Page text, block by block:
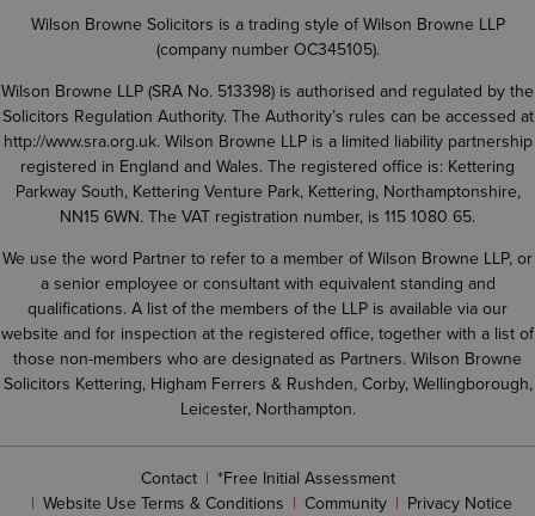
Wilson Browne Solicitors is a trading style of Wilson Browne LLP
(company number OC345105).
Wilson Browne LLP (SRA No. 513398) is authorised and regulated by the
Solicitors Regulation Authority. The Authority’s rules can be accessed at
http://www.sra.org.uk. Wilson Browne LLP is a limited liability partnership
registered in England and Wales. The registered office is: Kettering
Parkway South, Kettering Venture Park, Kettering, Northamptonshire,
NN15 6WN. The VAT registration number, is 115 1080 65.
We use the word Partner to refer to a member of Wilson Browne LLP, or
a senior employee or consultant with equivalent standing and
qualifications. A list of the members of the LLP is available via our
website and for inspection at the registered office, together with a list of
those non-members who are designated as Partners. Wilson Browne
Solicitors Kettering, Higham Ferrers & Rushden, Corby, Wellingborough,
Leicester, Northampton.
Contact
*Free Initial Assessment
Website Use Terms & Conditions
Community Privacy Notice